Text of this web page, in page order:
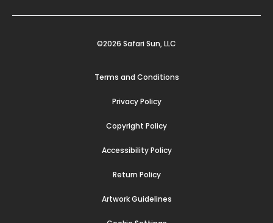
©2026 Safari Sun, LLC
Terms and Conditions
Privacy Policy
Copyright Policy
Accessibility Policy
Return Policy
Artwork Guidelines